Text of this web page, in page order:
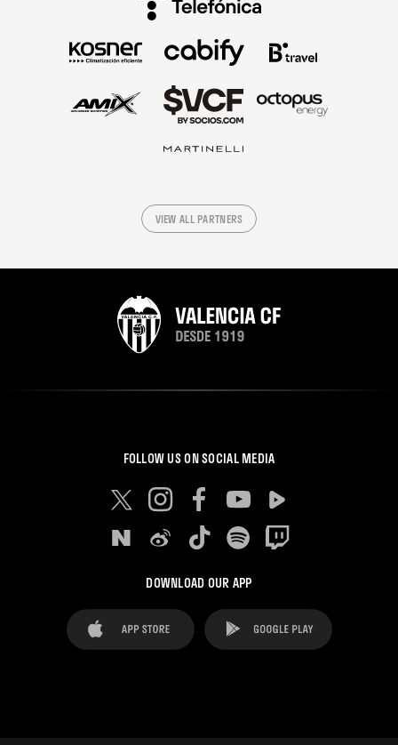
VIEW ALL PARTNERS
FOLLOW US ON SOCIAL MEDIA
DOWNLOAD OUR APP